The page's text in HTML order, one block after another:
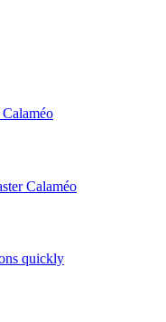
Calaméo
quickly